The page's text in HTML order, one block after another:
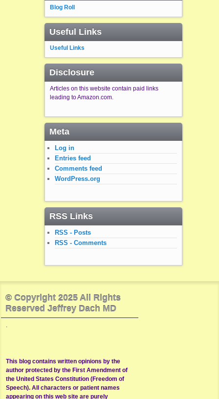
Blog Roll
Useful Links
Useful Links
Disclosure
Articles on this website contain paid links
leading to Amazon.com.
Meta
Log in
Entries feed
Comments feed
WordPress.org
RSS Links
RSS - Posts
RSS - Comments
© Copyright 2025 All Rights
Reserved Jeffrey Dach MD
.
This blog contains written opinions by the
author protected by the First Amendment of
the United States Constitution (Freedom of
Speech). All characters or patient names
appearing on this web site are purely